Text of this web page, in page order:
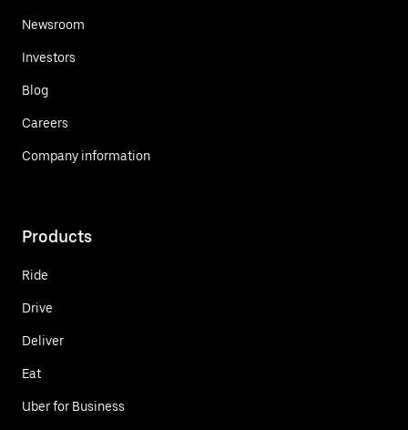
Newsroom
Investors
Blog
Careers
Company information
Products
Ride
Drive
Deliver
Eat
Uber for Business